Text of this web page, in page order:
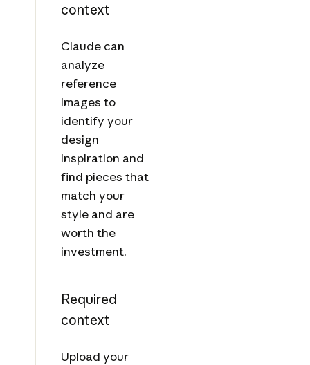
context
Claude can
analyze
reference
images to
identify your
design
inspiration and
find pieces that
match your
style and are
worth the
investment.
Required
context
Upload your